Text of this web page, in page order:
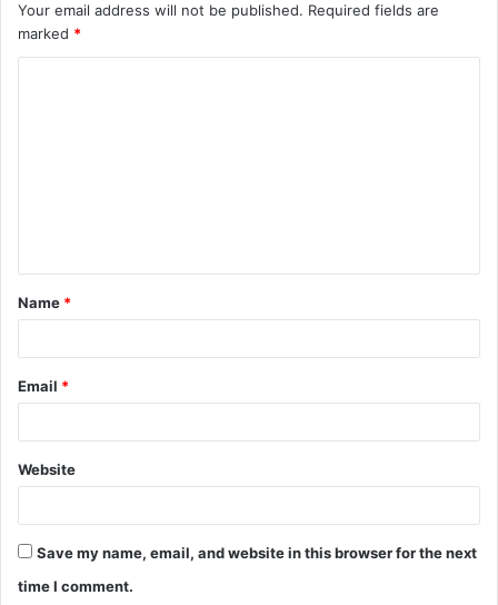
Your email address will not be published. Required fields are
marked *
Name *
Email *
Website
Save my name, email, and website in this browser for the next
time I comment.